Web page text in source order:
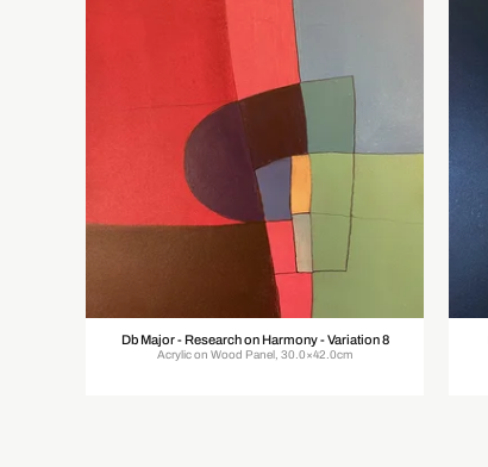
Db Major - Research on Harmony - Variation 8
Acrylic on Wood Panel, 30.0×42.0cm